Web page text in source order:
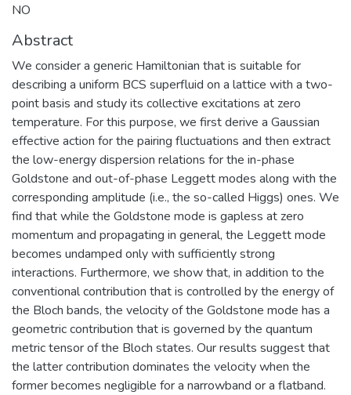
NO
Abstract
We consider a generic Hamiltonian that is suitable for
describing a uniform BCS superfluid on a lattice with a two-
point basis and study its collective excitations at zero
temperature. For this purpose, we first derive a Gaussian
effective action for the pairing fluctuations and then extract
the low-energy dispersion relations for the in-phase
Goldstone and out-of-phase Leggett modes along with the
corresponding amplitude (i.e., the so-called Higgs) ones. We
find that while the Goldstone mode is gapless at zero
momentum and propagating in general, the Leggett mode
becomes undamped only with sufficiently strong
interactions. Furthermore, we show that, in addition to the
conventional contribution that is controlled by the energy of
the Bloch bands, the velocity of the Goldstone mode has a
geometric contribution that is governed by the quantum
metric tensor of the Bloch states. Our results suggest that
the latter contribution dominates the velocity when the
former becomes negligible for a narrowband or a flatband.